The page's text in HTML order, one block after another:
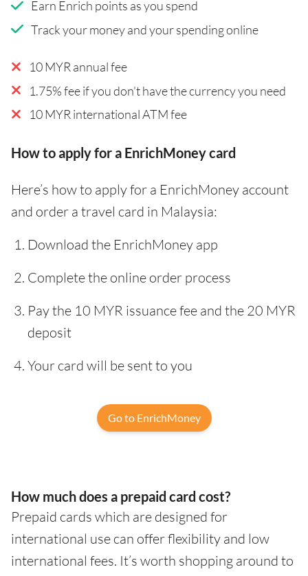
Earn Enrich points as you spend
Track your money and your spending online
10 MYR annual fee
1.75% fee if you don't have the currency you need
10 MYR international ATM fee
How to apply for a EnrichMoney card
Here’s how to apply for a EnrichMoney account
and order a travel card in Malaysia:
Download the EnrichMoney app
Complete the online order process
Pay the 10 MYR issuance fee and the 20 MYR
deposit
Your card will be sent to you
Go to EnrichMoney
How much does a prepaid card cost?
Prepaid cards which are designed for
international use can offer flexibility and low
international fees. It’s worth shopping around to